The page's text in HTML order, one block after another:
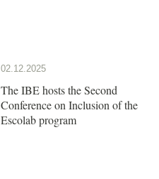
02.12.2025
The IBE hosts the Second
Conference on Inclusion of the
Escolab program